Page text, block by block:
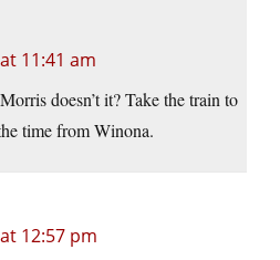
11:41 am
doesn’t it? Take the train to
time from Winona.
12:57 pm